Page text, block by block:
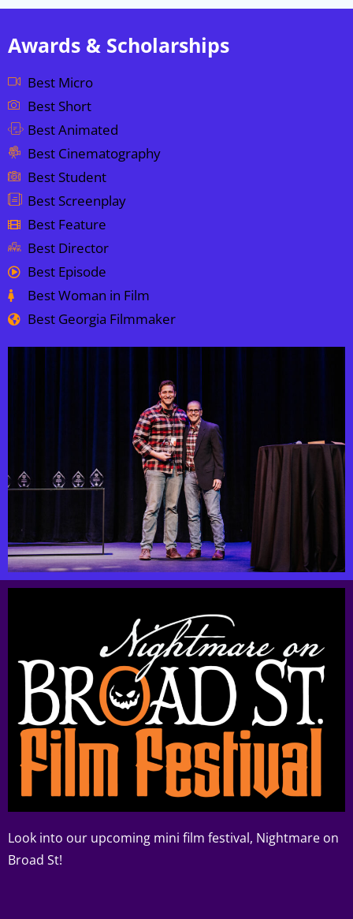
Awards & Scholarships
Best Micro
Best Short
Best Animated
Best Cinematography
Best Student
Best Screenplay
Best Feature
Best Director
Best Episode
Best Woman in Film
Best Georgia Filmmaker
Look into our upcoming mini film festival, Nightmare on
Broad St!